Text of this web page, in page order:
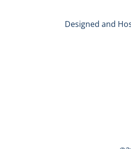
Designed and